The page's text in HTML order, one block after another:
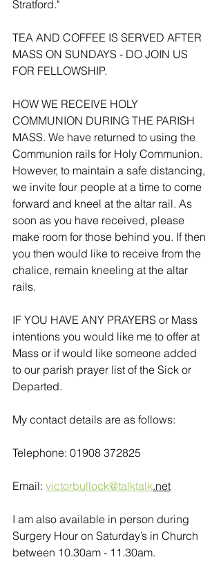
Stratford."
TEA AND COFFEE IS SERVED AFTER
MASS ON SUNDAYS - DO JOIN US
FOR FELLOWSHIP.
HOW WE RECEIVE HOLY
COMMUNION DURING THE PARISH
MASS. We have returned to using the
Communion rails for Holy Communion.
However, to maintain a safe distancing,
we invite four people at a time to come
forward and kneel at the altar rail. As
soon as you have received, please
make room for those behind you. If then
you then would like to receive from the
chalice, remain kneeling at the altar
rails.
IF YOU HAVE ANY PRAYERS or Mass
intentions you would like me to offer at
Mass or if would like someone added
to our parish prayer list of the Sick or
Departed.
My contact details are as follows:
Telephone: 01908 372825
Email: victorbullock@talktalk.net
I am also available in person during
Surgery Hour on Saturday’s in Church
between 10.30am - 11.30am.